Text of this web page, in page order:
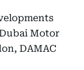
Motor
DAMAC